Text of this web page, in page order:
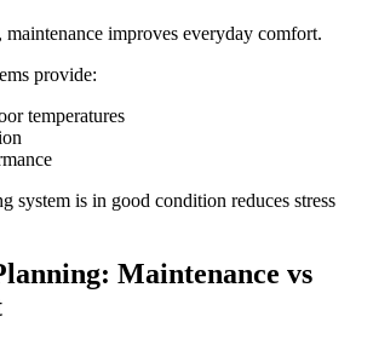
maintenance improves everyday comfort.
provide:
temperatures
system is in good condition reduces stress
Maintenance vs